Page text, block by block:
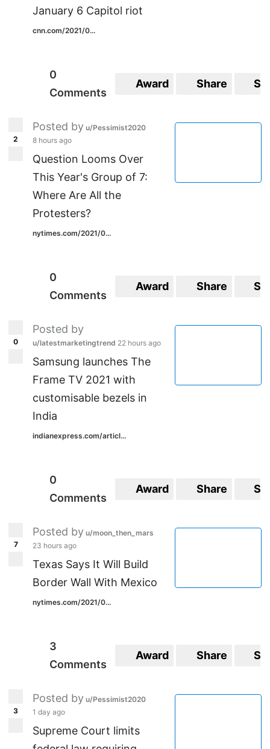
January 6 Capitol riot
cnn.com/2021/0...
0
Comments
Award Share
2
Posted by u/Pessimist2020
8 hours ago
Question Looms Over
This Year's Group of 7:
Where Are All the
Protesters?
nytimes.com/2021/0...
0
Comments
Award Share
0
Posted by
u/latestmarketingtrend 22 hours ago
Samsung launches The
Frame TV 2021 with
customisable bezels in
India
indianexpress.com/articl...
0
Comments
Award Share
7
Posted by u/moon_then_mars
23 hours ago
Texas Says It Will Build
Border Wall With Mexico
nytimes.com/2021/0...
3
Comments
Award Share
3
Posted by u/Pessimist2020
1 day ago
Supreme Court limits